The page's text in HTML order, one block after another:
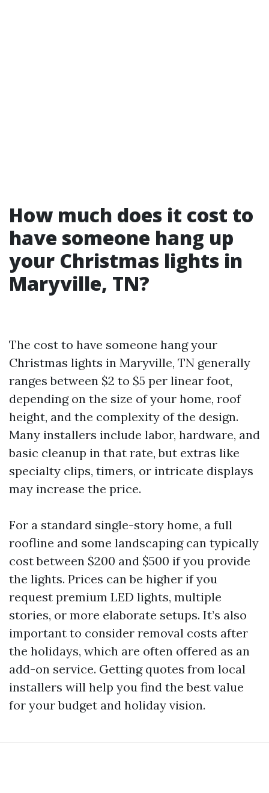
How much does it cost to
have someone hang up
your Christmas lights in
Maryville, TN?
The cost to have someone hang your
Christmas lights in Maryville, TN generally
ranges between $2 to $5 per linear foot,
depending on the size of your home, roof
height, and the complexity of the design.
Many installers include labor, hardware, and
basic cleanup in that rate, but extras like
specialty clips, timers, or intricate displays
may increase the price.
For a standard single-story home, a full
roofline and some landscaping can typically
cost between $200 and $500 if you provide
the lights. Prices can be higher if you
request premium LED lights, multiple
stories, or more elaborate setups. It’s also
important to consider removal costs after
the holidays, which are often offered as an
add-on service. Getting quotes from local
installers will help you find the best value
for your budget and holiday vision.